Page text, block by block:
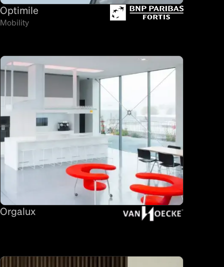
Optimile
Mobility
Orgalux